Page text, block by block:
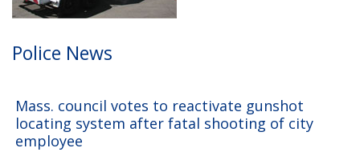
Police News
Mass. council votes to reactivate gunshot
locating system after fatal shooting of city
employee